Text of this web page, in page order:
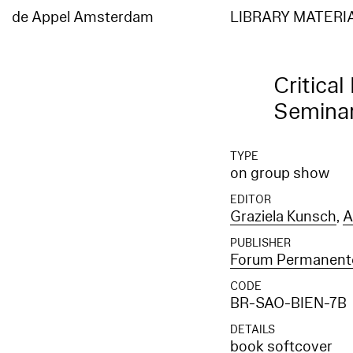
de Appel Amsterdam LIBRARY
Critical
TYPE
on group show
EDITOR
Graziela Kunsch,
PUBLISHER
Forum
CODE
BR-SAO-BIEN-7B
DETAILS
book softcover